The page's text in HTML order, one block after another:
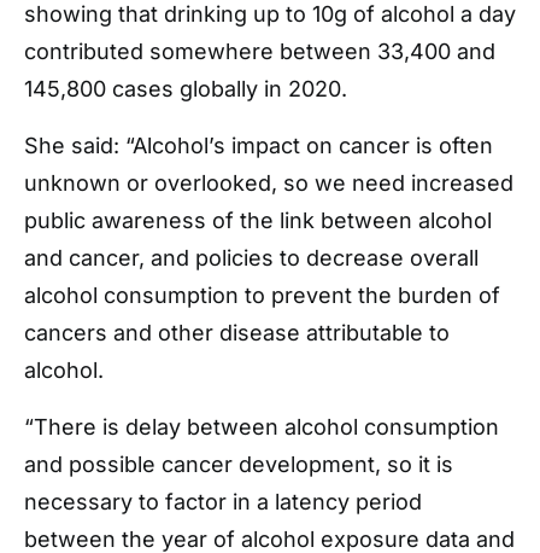
showing that drinking up to 10g of alcohol a day
contributed somewhere between 33,400 and
145,800 cases globally in 2020.
She said: “Alcohol’s impact on cancer is often
unknown or overlooked, so we need increased
public awareness of the link between alcohol
and cancer, and policies to decrease overall
alcohol consumption to prevent the burden of
cancers and other disease attributable to
alcohol.
“There is delay between alcohol consumption
and possible cancer development, so it is
necessary to factor in a latency period
between the year of alcohol exposure data and